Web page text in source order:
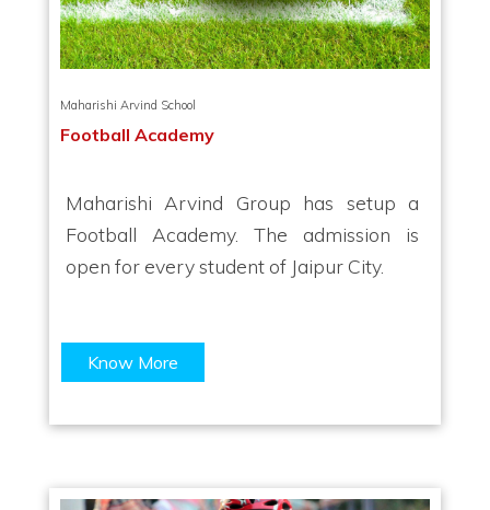
Maharishi Arvind School
Football Academy
Maharishi Arvind Group has setup a
Football Academy. The admission is
open for every student of Jaipur City.
Know More